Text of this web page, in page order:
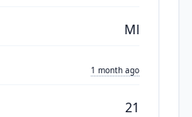
Ml
1 month ago
21